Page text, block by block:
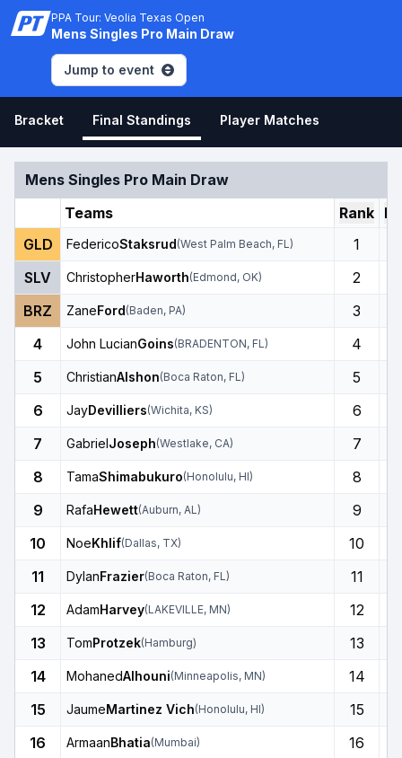
PPA Tour: Veolia Texas Open
Mens Singles Pro Main Draw
Jump to event
Bracket Final Standings Player Matches
Mens Singles Pro Main Draw
Teams
Rank
GLD
FedericoStaksrud(West Palm Beach, FL) 1
SLV
ChristopherHaworth(Edmond, OK) 2
BRZ
ZaneFord(Baden, PA) 3
4
John LucianGoins(BRADENTON, FL) 4
5
ChristianAlshon(Boca Raton, FL)
5
6
JayDevilliers(Wichita, KS)
6
7
GabrielJoseph(Westlake, CA)
7
8
TamaShimabukuro(Honolulu, HI)
8
9
RafaHewett(Auburn, AL) 9
10
NoeKhlif(Dallas, TX) 10
11
DylanFrazier(Boca Raton, FL) 11
12
AdamHarvey(LAKEVILLE, MN) 12
13
TomProtzek(Hamburg) 13
14
MohanedAlhouni(Minneapolis, MN) 14
15
JaumeMartinez Vich(Honolulu, HI) 15
16
ArmaanBhatia(Mumbai) 16